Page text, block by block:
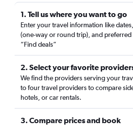
1. Tell us where you want to go
Enter your travel information like
(one-way or round trip), and preferred
“Find deals”
2. Select your favorite
We find the providers serving your
to four travel providers to compare
hotels, or car rentals.
3. Compare prices and book